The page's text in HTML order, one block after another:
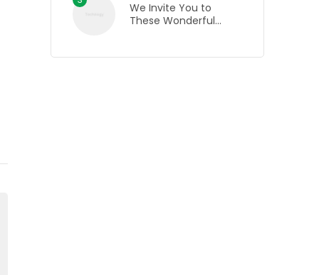
We Invite You to
These Wonderful